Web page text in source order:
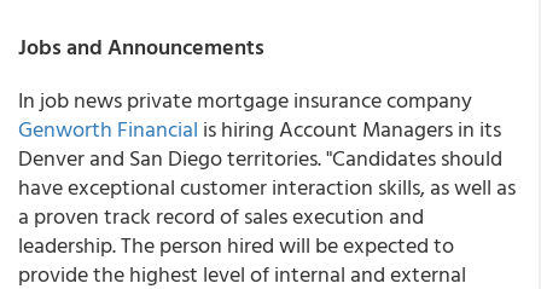
Jobs and Announcements
In job news private mortgage insurance company
Genworth Financial is hiring Account Managers in its
Denver and San Diego territories. "Candidates should
have exceptional customer interaction skills, as well as
a proven track record of sales execution and
leadership. The person hired will be expected to
provide the highest level of internal and external